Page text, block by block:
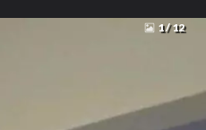
1/12